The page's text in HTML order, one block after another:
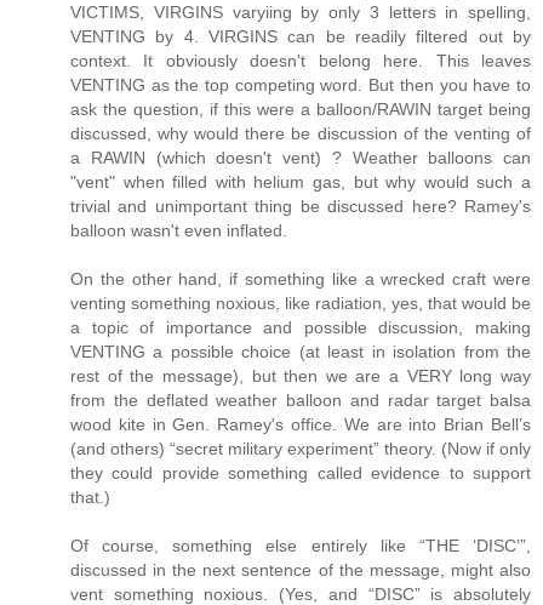
VICTIMS, VIRGINS varyiing by only 3 letters in spelling,
VENTING by 4. VIRGINS can be readily filtered out by
context. It obviously doesn't belong here. This leaves
VENTING as the top competing word. But then you have to
ask the question, if this were a balloon/RAWIN target being
discussed, why would there be discussion of the venting of
a RAWIN (which doesn't vent) ? Weather balloons can
"vent" when filled with helium gas, but why would such a
trivial and unimportant thing be discussed here? Ramey's
balloon wasn't even inflated.
On the other hand, if something like a wrecked craft were
venting something noxious, like radiation, yes, that would be
a topic of importance and possible discussion, making
VENTING a possible choice (at least in isolation from the
rest of the message), but then we are a VERY long way
from the deflated weather balloon and radar target balsa
wood kite in Gen. Ramey's office. We are into Brian Bell’s
(and others) “secret military experiment” theory. (Now if only
they could provide something called evidence to support
that.)
Of course, something else entirely like “THE ‘DISC’”,
discussed in the next sentence of the message, might also
vent something noxious. (Yes, and “DISC” is absolutely